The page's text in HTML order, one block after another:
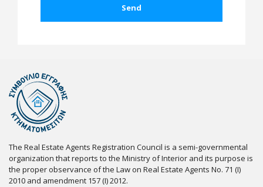
The Real Estate Agents Registration Council is a semi-governmental
organization that reports to the Ministry of Interior and its purpose is
the proper observance of the Law on Real Estate Agents No. 71 (I)
2010 and amendment 157 (I) 2012.